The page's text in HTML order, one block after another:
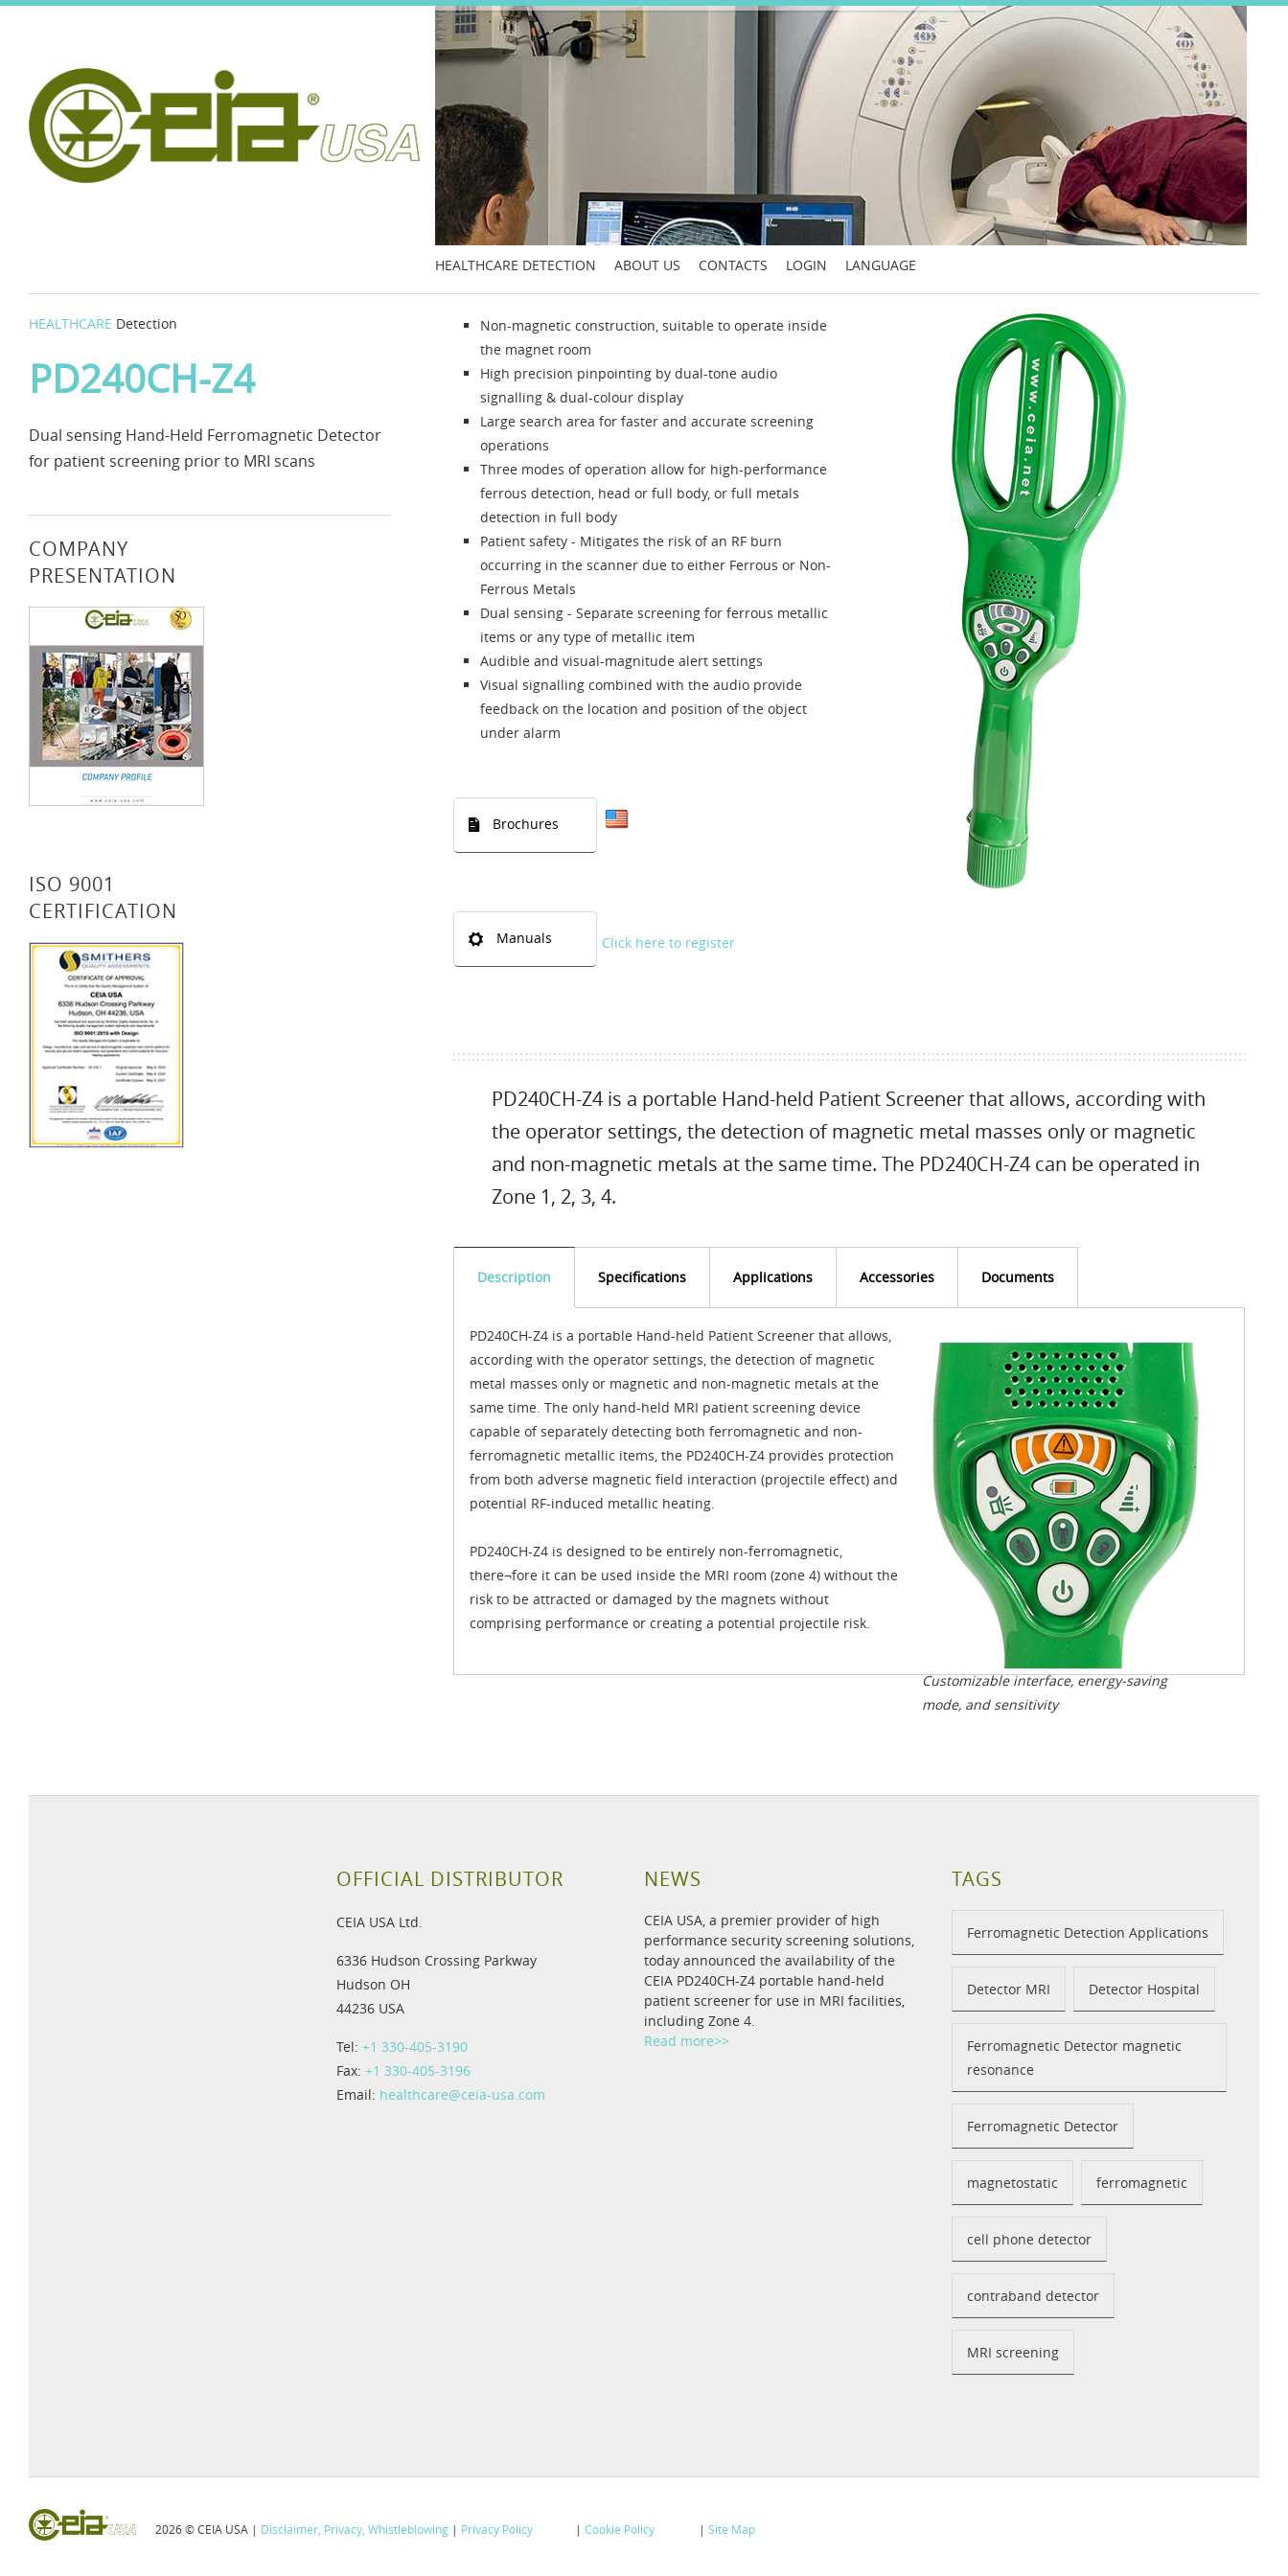
HEALTHCARE DETECTION ABOUT US CONTACTS LOGIN LANGUAGE
HEALTHCARE Detection
PD240CH-Z4
Dual sensing Hand-Held Ferromagnetic Detector
for patient screening prior to MRI scans
COMPANY
PRESENTATION
ISO 9001
CERTIFICATION
Non-magnetic construction, suitable to operate inside
the magnet room
High precision pinpointing by dual-tone audio
signalling & dual-colour display
Large search area for faster and accurate screening
operations
Three modes of operation allow for high-performance
ferrous detection, head or full body, or full metals
detection in full body
Patient safety - Mitigates the risk of an RF burn
occurring in the scanner due to either Ferrous or Non-
Ferrous Metals
Dual sensing - Separate screening for ferrous metallic
items or any type of metallic item
Audible and visual-magnitude alert settings
Visual signalling combined with the audio provide
feedback on the location and position of the object
under alarm
Brochures
Manuals Click here to register
PD240CH-Z4 is a portable Hand-held Patient Screener that allows, according with
the operator settings, the detection of magnetic metal masses only or magnetic
and non-magnetic metals at the same time. The PD240CH-Z4 can be operated in
Zone 1, 2, 3, 4.
Description Specifications Applications Accessories Documents
Customizable interface, energy-saving
mode, and sensitivity
PD240CH-Z4 is a portable Hand-held Patient Screener that allows,
according with the operator settings, the detection of magnetic
metal masses only or magnetic and non-magnetic metals at the
same time. The only hand-held MRI patient screening device
capable of separately detecting both ferromagnetic and non-
ferromagnetic metallic items, the PD240CH-Z4 provides protection
from both adverse magnetic field interaction (projectile effect) and
potential RF-induced metallic heating.
PD240CH-Z4 is designed to be entirely non-ferromagnetic,
there¬fore it can be used inside the MRI room (zone 4) without the
risk to be attracted or damaged by the magnets without
comprising performance or creating a potential projectile risk.
OFFICIAL DISTRIBUTOR
CEIA USA Ltd.
6336 Hudson Crossing Parkway
Hudson OH
44236 USA
Tel: +1 330-405-3190
Fax: +1 330-405-3196
Email: healthcare@ceia-usa.com
NEWS
CEIA USA, a premier provider of high
performance security screening solutions,
today announced the availability of the
CEIA PD240CH-Z4 portable hand-held
patient screener for use in MRI facilities,
including Zone 4.
Read more>>
TAGS
Ferromagnetic Detection Applications
Detector MRI Detector Hospital
Ferromagnetic Detector magnetic
resonance
Ferromagnetic Detector
magnetostatic ferromagnetic
cell phone detector
contraband detector
MRI screening
2026 © CEIA USA | Disclaimer, Privacy, Whistleblowing | Privacy Policy | Cookie Policy | Site Map